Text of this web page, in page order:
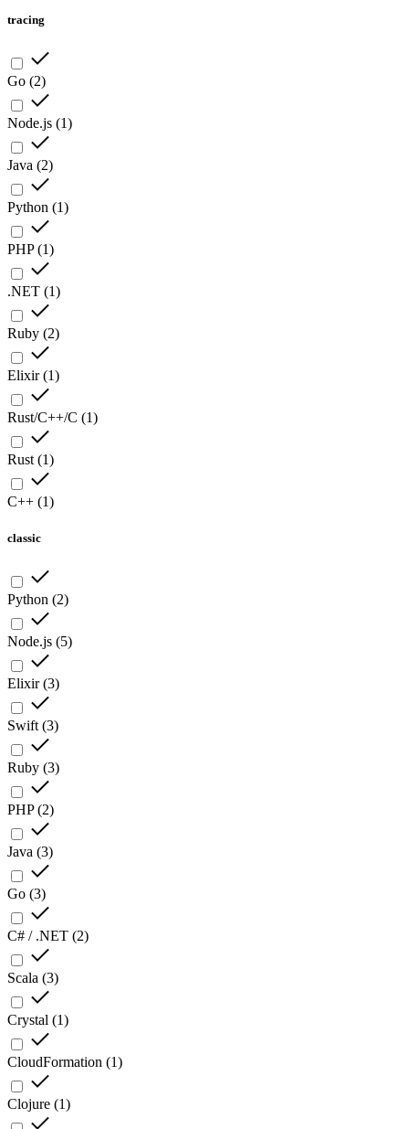
tracing
Go (2)
Node.js (1)
Java (2)
Python (1)
PHP(1)
.NET (1)
Ruby (2)
Elixir(1)
Rust/C++/C (1)
Rust (1)
C++ (1)
classic
Python (2)
Node.js (5)
Elixir(3)
Swift (3)
Ruby (3)
PHP(2)
Java (3)
Go (3)
C# / .NET (2)
Scala (3)
Crystal (1)
CloudFormation (1)
Clojure (1)